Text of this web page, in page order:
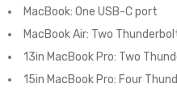
MacBook: One USB-C port
MacBook Air: Two
13in MacBook Pro: Two
15in MacBook Pro: Four